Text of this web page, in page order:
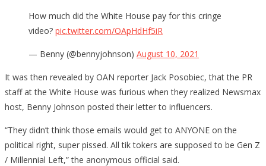
How much did the White House pay for this cringe
video? pic.twitter.com/OApHdHf5iR
— Benny (@bennyjohnson) August 10, 2021
It was then revealed by OAN reporter Jack Posobiec, that the PR
staff at the White House was furious when they realized Newsmax
host, Benny Johnson posted their letter to influencers.
“They didn’t think those emails would get to ANYONE on the
political right, super pissed. All tik tokers are supposed to be Gen Z
/ Millennial Left,” the anonymous official said.